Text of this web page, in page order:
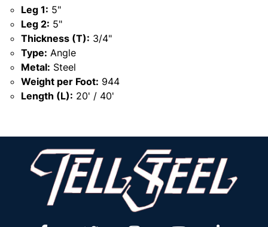
Leg 1: 5"
Leg 2: 5"
Thickness (T): 3/4"
Type: Angle
Metal: Steel
Weight per Foot: 944
Length (L): 20' / 40'